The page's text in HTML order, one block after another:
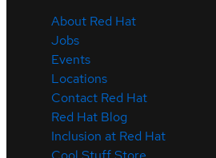
About Red Hat
Jobs
Events
Locations
Contact Red Hat
Red Hat Blog
Inclusion at Red Hat